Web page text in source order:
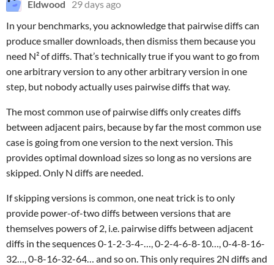
Eldwood
29 days ago
In your benchmarks, you acknowledge that pairwise diffs can
produce smaller downloads, then dismiss them because you
need N² of diffs. That’s technically true if you want to go from
one arbitrary version to any other arbitrary version in one
step, but nobody actually uses pairwise diffs that way.
The most common use of pairwise diffs only creates diffs
between adjacent pairs, because by far the most common use
case is going from one version to the next version. This
provides optimal download sizes so long as no versions are
skipped. Only N diffs are needed.
If skipping versions is common, one neat trick is to only
provide power-of-two diffs between versions that are
themselves powers of 2, i.e. pairwise diffs between adjacent
diffs in the sequences 0-1-2-3-4-…, 0-2-4-6-8-10…, 0-4-8-16-
32…, 0-8-16-32-64… and so on. This only requires 2N diffs and